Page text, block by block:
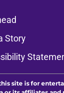
Story
site is for